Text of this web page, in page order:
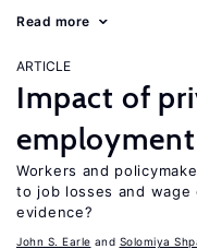
Read more
ARTICLE
Impact of
Workers and
to job losses and wage
evidence?
John S. Earle Solomiya